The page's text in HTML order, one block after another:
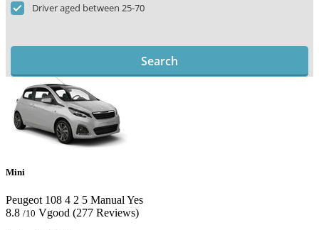
Driver aged between 25-70
Search
Mini
Peugeot 108 4 2 5 Manual Yes
8.8 /10 Vgood (277 Reviews)